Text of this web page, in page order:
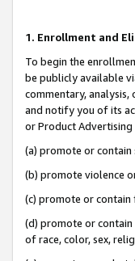
1. Enrollment and
To begin the
be publicly available
commentary,
and notify you of its
or Product Advertising
(a) promote or
(b) promote violence
(c) promote or
(d) promote or contain
of race, color, sex,